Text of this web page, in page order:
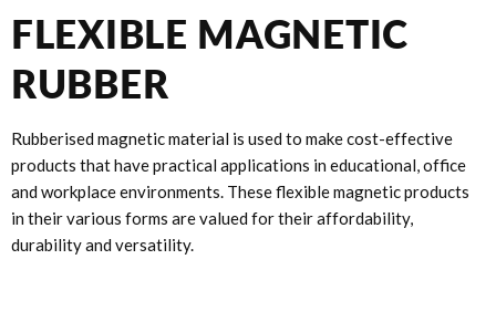
FLEXIBLE MAGNETIC
RUBBER
Rubberised magnetic material is used to make cost-effective
products that have practical applications in educational, office
and workplace environments. These flexible magnetic products
in their various forms are valued for their affordability,
durability and versatility.